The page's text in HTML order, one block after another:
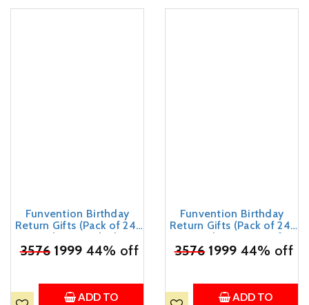
Funvention Birthday
Return Gifts (Pack of 24)
Fun Fidgets - Bike | DIY
Miniature Mechanical
Party 5+ Years Made in
India Toys
₹35761999 44% off
ADD TO
Funvention Birthday
Return Gifts (Pack of 24)
Fun Fidgets - Aircraft
Series | DIY Mini
Kids Birthday Party 5+
Years Made in India Toys
₹35761999 44% off
ADD TO